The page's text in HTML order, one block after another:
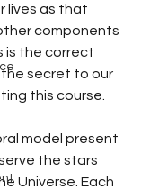
lives as that
components
is the correct
secret to our
this course.
model present
the stars
Universe. Each